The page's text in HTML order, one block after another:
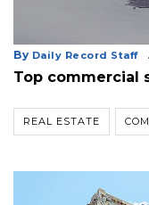
By Daily Record Staff
Top commercial
REAL ESTATE